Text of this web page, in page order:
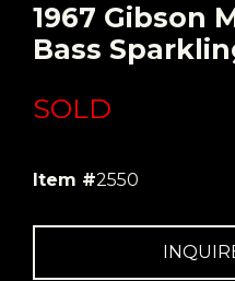
1967 Gibson
Bass
SOLD
Item #2550